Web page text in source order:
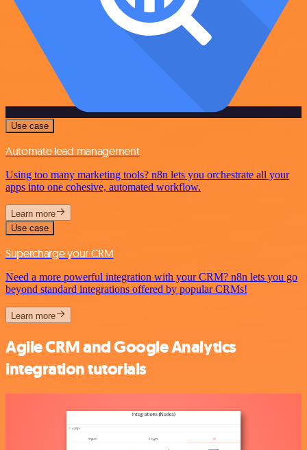
Use case
Automate lead management
Using too many marketing tools? n8n lets you orchestrate all your
apps into one cohesive, automated workflow.
Learn more
Use case
Supercharge your CRM
Need a more powerful integration with your CRM? n8n lets you go
beyond standard integrations offered by popular CRMs!
Learn more
Agile CRM and Google Analytics
integration tutorials